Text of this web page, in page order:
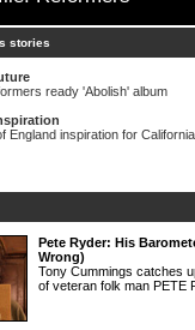
stories
ready 'Abolish' album
England inspiration for
Pete Ryder: His
Wrong)
Tony Cummings catches
of veteran folk man PETE